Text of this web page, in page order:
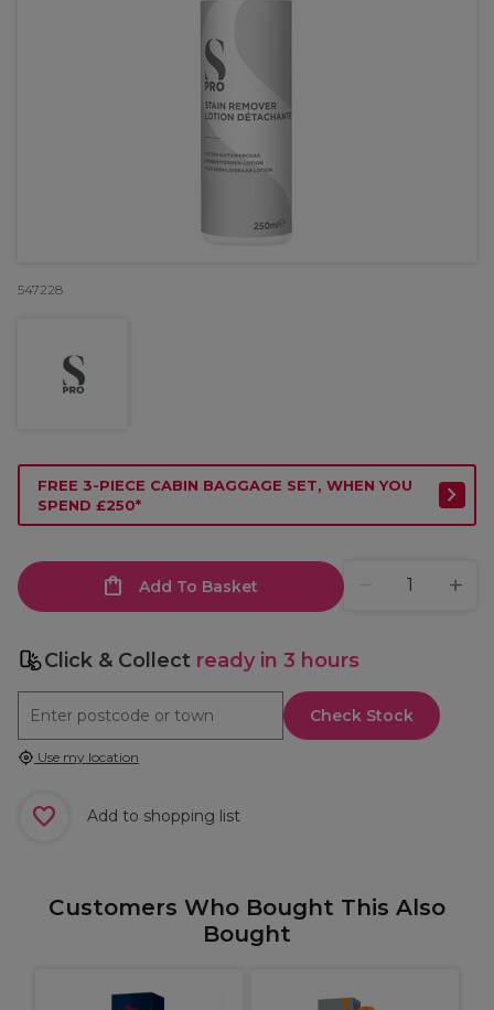
547228
FREE 3-PIECE CABIN BAGGAGE SET, WHEN YOU
SPEND £250*
Add To Basket
Click & Collect ready in 3 hours
Check Stock
Use my location
Add to shopping list
Customers Who Bought This Also
Bought